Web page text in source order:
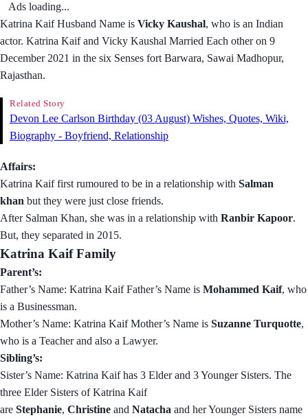
Ads loading...
Katrina Kaif Husband Name is Vicky Kaushal, who is an Indian
actor. Katrina Kaif and Vicky Kaushal Married Each other on 9
December 2021 in the six Senses fort Barwara, Sawai Madhopur,
Rajasthan.
Related Story
Devon Lee Carlson Birthday (03 August) Wishes, Quotes, Wiki,
Biography - Boyfriend, Relationship
Affairs:
Katrina Kaif first rumoured to be in a relationship with Salman
khan but they were just close friends.
After Salman Khan, she was in a relationship with Ranbir Kapoor.
But, they separated in 2015.
Katrina Kaif Family
Parent’s:
Father’s Name: Katrina Kaif Father’s Name is Mohammed Kaif, who
is a Businessman.
Mother’s Name: Katrina Kaif Mother’s Name is Suzanne Turquotte,
who is a Teacher and also a Lawyer.
Sibling’s:
Sister’s Name: Katrina Kaif has 3 Elder and 3 Younger Sisters. The
three Elder Sisters of Katrina Kaif
are Stephanie, Christine and Natacha and her Younger Sisters name